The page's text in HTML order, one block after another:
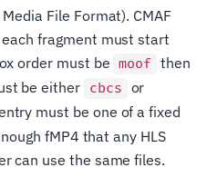
File Format). CMAF
fragment must start
order must be moof then
be either cbcs or
must be one of a fixed
fMP4 that any HLS
can use the same files.